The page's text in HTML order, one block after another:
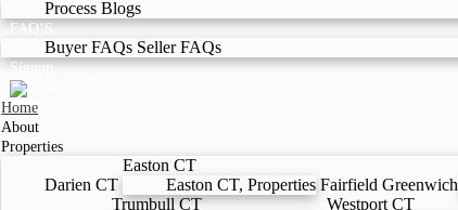
Process Blogs
FAQ’S
Buyer FAQs Seller FAQs
Signup
Home
About
Properties
Darien CT
Easton CT
Easton CT, Properties Fairfield Greenwich
Trumbull CT
Westport CT